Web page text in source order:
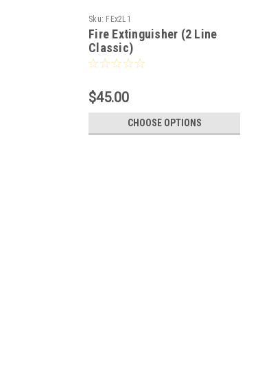
Sku: FEx2L1
Fire Extinguisher (2 Line
Classic)
$45.00
CHOOSE OPTIONS